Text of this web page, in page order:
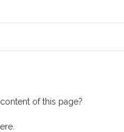
of this page?